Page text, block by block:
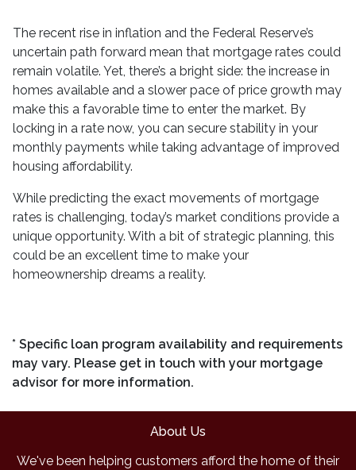
The recent rise in inflation and the Federal Reserve’s
uncertain path forward mean that mortgage rates could
remain volatile. Yet, there’s a bright side: the increase in
homes available and a slower pace of price growth may
make this a favorable time to enter the market. By
locking in a rate now, you can secure stability in your
monthly payments while taking advantage of improved
housing affordability.
While predicting the exact movements of mortgage
rates is challenging, today’s market conditions provide a
unique opportunity. With a bit of strategic planning, this
could be an excellent time to make your
homeownership dreams a reality.
* Specific loan program availability and requirements
may vary. Please get in touch with your mortgage
advisor for more information.
About Us
We've been helping customers afford the home of their